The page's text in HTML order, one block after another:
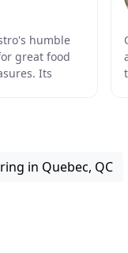
humble
great food
Its
in Quebec, QC